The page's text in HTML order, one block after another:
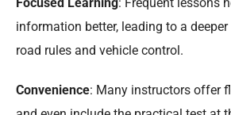
information better, leading to a
road rules and vehicle control.
Convenience: Many instructors offer